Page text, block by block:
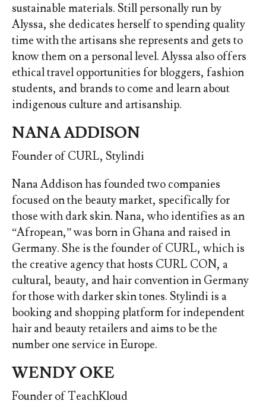
sustainable materials. Still personally run by
Alyssa, she dedicates herself to spending quality
time with the artisans she represents and gets to
know them on a personal level. Alyssa also offers
ethical travel opportunities for bloggers, fashion
students, and brands to come and learn about
indigenous culture and artisanship.
NANA ADDISON
Founder of CURL, Stylindi
Nana Addison has founded two companies
focused on the beauty market, specifically for
those with dark skin. Nana, who identifies as an
“Afropean,” was born in Ghana and raised in
Germany. She is the founder of CURL, which is
the creative agency that hosts CURL CON, a
cultural, beauty, and hair convention in Germany
for those with darker skin tones. Stylindi is a
booking and shopping platform for independent
hair and beauty retailers and aims to be the
number one service in Europe.
WENDY OKE
Founder of TeachKloud